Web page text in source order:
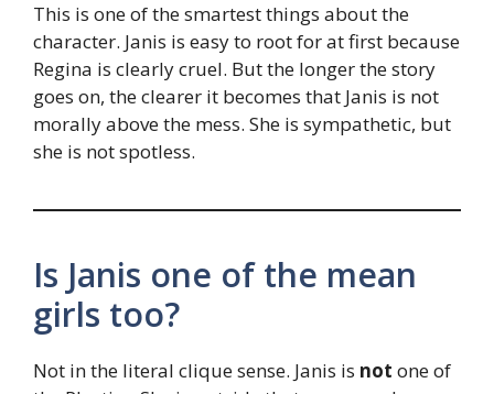
This is one of the smartest things about the
character. Janis is easy to root for at first because
Regina is clearly cruel. But the longer the story
goes on, the clearer it becomes that Janis is not
morally above the mess. She is sympathetic, but
she is not spotless.
Is Janis one of the mean
girls too?
Not in the literal clique sense. Janis is not one of